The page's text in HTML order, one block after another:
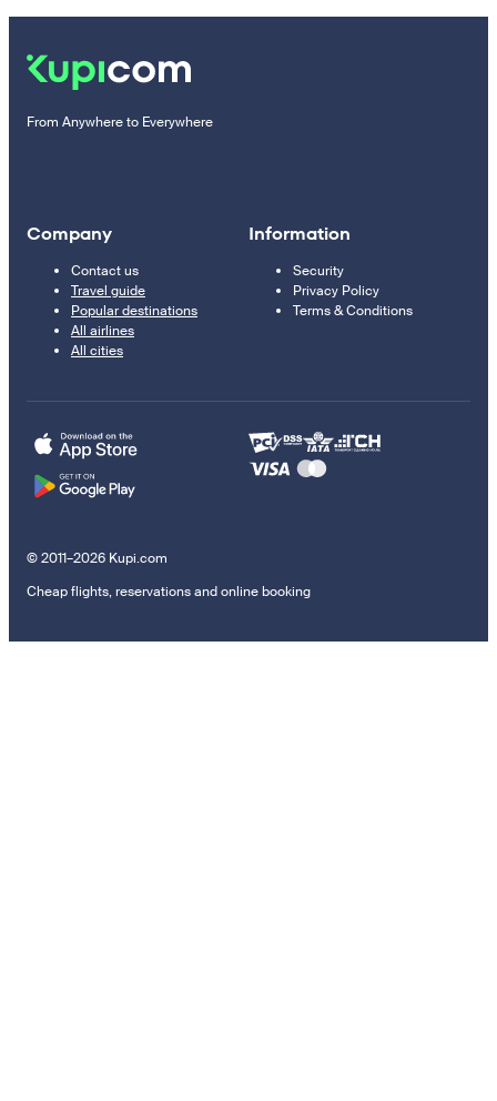
From Anywhere to Everywhere
Company
Contact us
Travel guide
Popular destinations
All airlines
All cities
Information
Security
Privacy Policy
Terms & Conditions
© 2011–2026 Kupi.com
Cheap flights, reservations and online booking